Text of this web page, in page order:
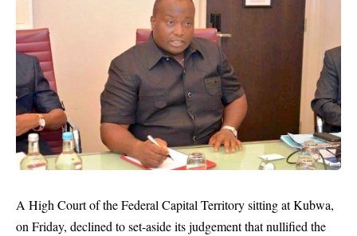
A High Court of the Federal Capital Territory sitting at Kubwa,
on Friday, declined to set-aside its judgement that nullified the